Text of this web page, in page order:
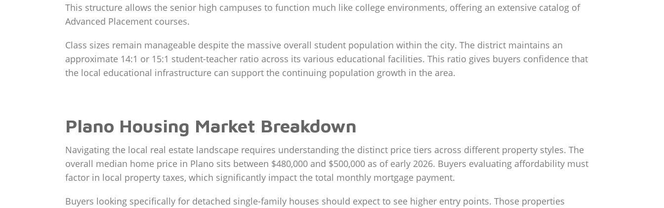
This structure allows the senior high campuses to function much like college environments, offering an extensive catalog of
Advanced Placement courses.
Class sizes remain manageable despite the massive overall student population within the city. The district maintains an
approximate 14:1 or 15:1 student-teacher ratio across its various educational facilities. This ratio gives buyers confidence that
the local educational infrastructure can support the continuing population growth in the area.
Plano Housing Market Breakdown
Navigating the local real estate landscape requires understanding the distinct price tiers across different property styles. The
overall median home price in Plano sits between $480,000 and $500,000 as of early 2026. Buyers evaluating affordability must
factor in local property taxes, which significantly impact the total monthly mortgage payment.
Buyers looking specifically for detached single-family houses should expect to see higher entry points. Those properties